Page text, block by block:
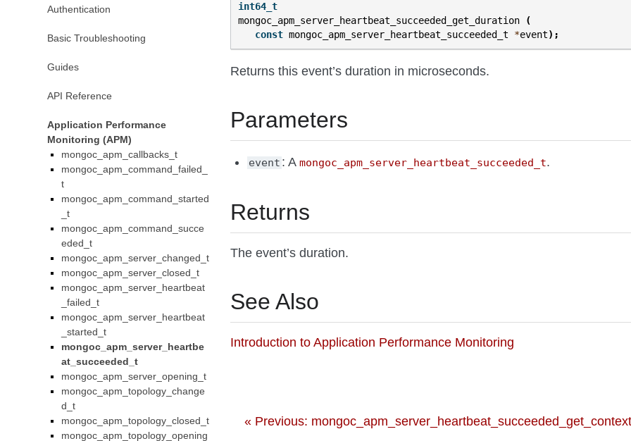
int64_t
mongoc_apm_server_heartbeat_succeeded_get_duration
(
const mongoc_apm_server_heartbeat_succeeded_t *event);
Returns this event’s duration in microseconds.
Parameters
event : A mongoc_apm_server_heartbeat_succeeded_t.
Returns
The event’s duration.
See Also
Introduction to Application Performance Monitoring
« Previous:
Authentication
Basic Troubleshooting
Guides
API Reference
Application Performance
Monitoring (APM)
mongoc_apm_callbacks_t
mongoc_apm_command_failed_
t
mongoc_apm_command_started
_t
mongoc_apm_command_succe
eded_t
mongoc_apm_server_changed_t
mongoc_apm_server_closed_t
mongoc_apm_server_heartbeat
_failed_t
mongoc_apm_server_heartbeat
_started_t
mongoc_apm_server_heartbe
at_succeeded_t
mongoc_apm_server_opening_t
mongoc_apm_topology_change
d_t
mongoc_apm_topology_closed_t
mongoc_apm_topology_opening